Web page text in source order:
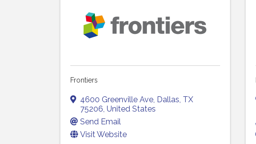
Frontiers
4600 Greenville Ave, Dallas, TX
75206, United States
Send Email
Visit Website